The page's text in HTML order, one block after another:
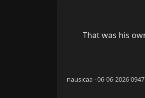
nausicaa · 06-06-2026 0947